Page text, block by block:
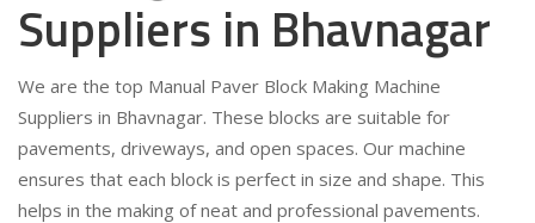
Suppliers in Bhavnagar
We are the top Manual Paver Block Making Machine
Suppliers in Bhavnagar. These blocks are suitable for
pavements, driveways, and open spaces. Our machine
ensures that each block is perfect in size and shape. This
helps in the making of neat and professional pavements.